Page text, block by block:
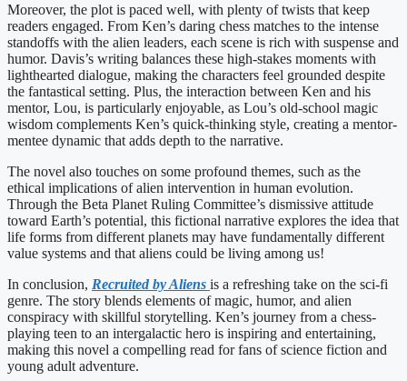
Moreover, the plot is paced well, with plenty of twists that keep
readers engaged. From Ken’s daring chess matches to the intense
standoffs with the alien leaders, each scene is rich with suspense and
humor. Davis’s writing balances these high-stakes moments with
lighthearted dialogue, making the characters feel grounded despite
the fantastical setting. Plus, the interaction between Ken and his
mentor, Lou, is particularly enjoyable, as Lou’s old-school magic
wisdom complements Ken’s quick-thinking style, creating a mentor-
mentee dynamic that adds depth to the narrative.
The novel also touches on some profound themes, such as the
ethical implications of alien intervention in human evolution.
Through the Beta Planet Ruling Committee’s dismissive attitude
toward Earth’s potential, this fictional narrative explores the idea that
life forms from different planets may have fundamentally different
value systems and that aliens could be living among us!
In conclusion, Recruited by Aliens is a refreshing take on the sci-fi
genre. The story blends elements of magic, humor, and alien
conspiracy with skillful storytelling. Ken’s journey from a chess-
playing teen to an intergalactic hero is inspiring and entertaining,
making this novel a compelling read for fans of science fiction and
young adult adventure.